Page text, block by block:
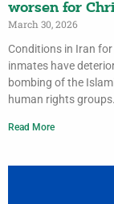
worsen for
March 30, 2026
Conditions in Iran
inmates have
bombing of the
human rights groups.
Read More